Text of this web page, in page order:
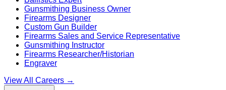
Gunsmithing Business Owner
Firearms Designer
Custom Gun Builder
Firearms Sales and Service Representative
Gunsmithing Instructor
Firearms Researcher/Historian
Engraver
View All Careers →